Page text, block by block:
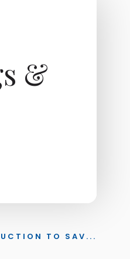
&
TO SAV...